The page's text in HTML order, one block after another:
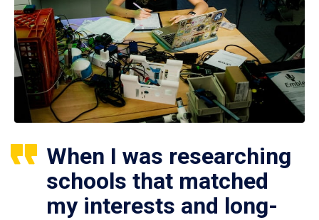
When I was researching
schools that matched
my interests and long-